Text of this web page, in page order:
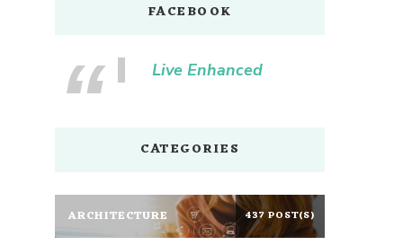
FACEBOOK
Live Enhanced
CATEGORIES
ARCHITECTURE 437 POST(S)